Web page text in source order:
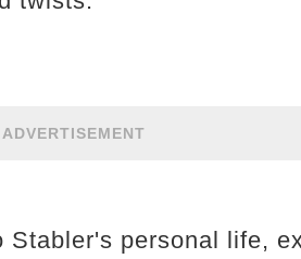
ADVERTISEMENT
personal life,